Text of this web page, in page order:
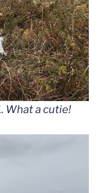
What a cutie!